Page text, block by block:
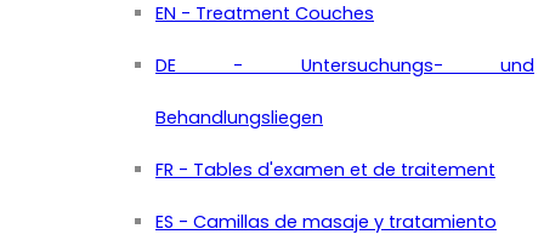
EN - Treatment Couches
DE - Untersuchungs- und
Behandlungsliegen
FR - Tables d'examen et de traitement
ES - Camillas de masaje y tratamiento